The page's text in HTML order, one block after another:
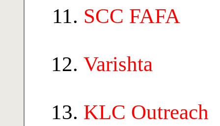
SCC FAFA
Varishta
KLC Outreach